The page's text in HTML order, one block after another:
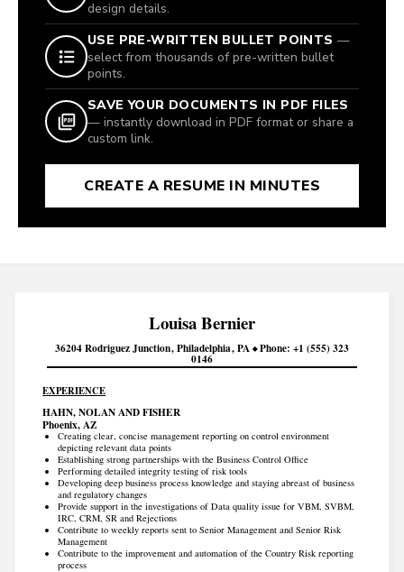
design details.
USE PRE-WRITTEN BULLET POINTS —
select from thousands of pre-written bullet
points.
SAVE YOUR DOCUMENTS IN PDF FILES
— instantly download in PDF format or share a
custom link.
CREATE A RESUME IN MINUTES
LouisaBernier
36204 Rodriguez Junction Philadelphia PA Phone +1 (555) 323
0146
EXPERIENCE
HAHN, NOLAN AND FISHER
Phoenix, AZ
Creating clear, concise management reporting on control environment
depicting relevant data points
Establishing strong partnerships with the Business Control Office
Performing detailed integrity testing of risk tools
Developing deep business process knowledge and staying abreast of business
and regulatory changes
Provide support in the investigations of Data quality issue for VBM, SVBM,
IRC, CRM, SR and Rejections
Contribute to weekly reports sent to Senior Management and Senior Risk
Management
Contribute to the improvement and automation of the Country Risk reporting
process